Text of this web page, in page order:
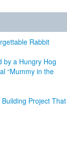
Rabbit
by a Hungry Hog
“Mummy in the
Project That